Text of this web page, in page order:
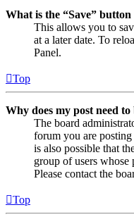
What is the “Save”
This allows you to
at a later date. To
Panel.
Top
Why does my post need
The board
forum you are
is also possible that
group of users whose
Please contact the
Top